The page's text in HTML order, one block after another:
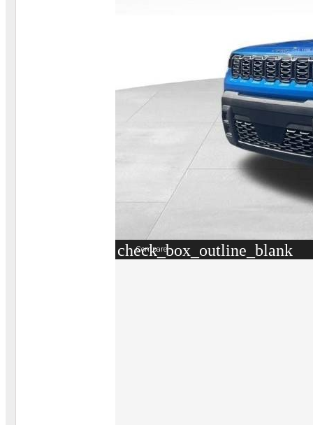
check_box_outline_blank
Compare